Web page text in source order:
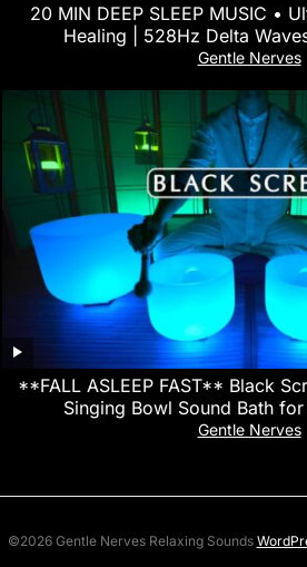
20 MIN DEEP SLEEP MUSIC •
Healing | 528Hz Delta
Gentle Nerves
**FALL ASLEEP FAST** Black
Singing Bowl Sound Bath
Gentle Nerves
©2026 Gentle Nerves Relaxing Sounds